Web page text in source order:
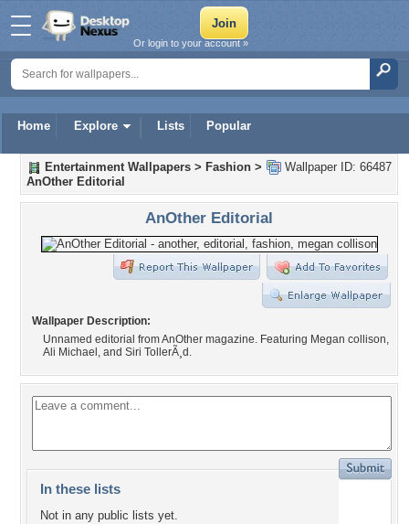
Home Explore Lists Popular
Or login to your account »
Wallpaper ID: 66487
Entertainment Wallpapers > Fashion >
AnOther Editorial
AnOther Editorial
Wallpaper Description:
Unnamed editorial from AnOther magazine. Featuring Megan collison,
Ali Michael, and Siri TollerÃ¸d.
In these lists
Not in any public lists yet.